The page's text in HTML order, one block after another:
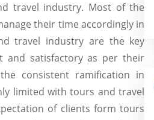
travel industry. Most of the
their time accordingly in
travel industry are the key
and satisfactory as per their
consistent ramification in
limited with tours and travel
of clients form tours